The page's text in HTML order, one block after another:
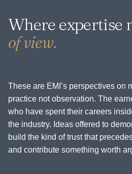
Where expertise
of view.
These are EMI’s perspectives on
practice not observation. The
who have spent their careers
the industry. Ideas offered to
build the kind of trust that
and contribute something worth